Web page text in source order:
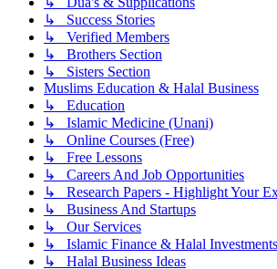
↳ Success Stories
↳ Verified Members
↳ Brothers Section
↳ Sisters Section
Muslims Education & Halal Business
↳ Education
↳ Islamic Medicine (Unani)
↳ Online Courses (Free)
↳ Free Lessons
↳ Careers And Job Opportunities
↳ Research Papers - Highlight Your
↳ Business And Startups
↳ Our Services
↳ Islamic Finance & Halal Investments
↳ Halal Business Ideas